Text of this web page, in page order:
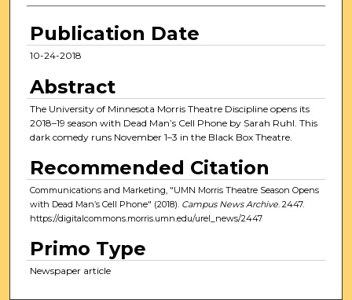
Publication Date
10-24-2018
Abstract
The University of Minnesota Morris Theatre Discipline opens its
2018–19 season with Dead Man’s Cell Phone by Sarah Ruhl. This
dark comedy runs November 1–3 in the Black Box Theatre.
Recommended Citation
Communications and Marketing, "UMN Morris Theatre Season Opens
with Dead Man’s Cell Phone" (2018). Campus News Archive. 2447.
https://digitalcommons.morris.umn.edu/urel_news/2447
Primo Type
Newspaper article